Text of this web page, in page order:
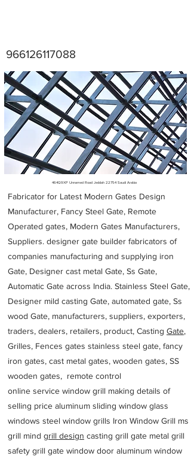
966126117088
Metal Fabricators near me
464Q9XP Unnamed Road Jeddah 22754 Saudi Arabia
Fabricator for Latest Modern Gates Design
Manufacturer, Fancy Steel Gate, Remote
Operated gates, Modern Gates Manufacturers,
Suppliers. designer gate builder fabricators of
companies manufacturing and supplying iron
Gate, Designer cast metal Gate, Ss Gate,
Automatic Gate across India. Stainless Steel Gate,
Designer mild casting Gate, automated gate, Ss
wood Gate, manufacturers, suppliers, exporters,
traders, dealers, retailers, product, Casting Gate,
Grilles, Fences gates stainless steel gate, fancy
iron gates, cast metal gates, wooden gates, SS
wooden gates, remote control
online service window grill making details of
selling price aluminum sliding window glass
windows steel window grills Iron Window Grill ms
grill mind grill design casting grill gate metal grill
safety grill gate window door aluminum window